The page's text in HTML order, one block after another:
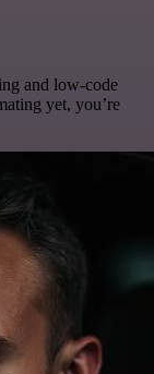
and low-code
yet, you’re